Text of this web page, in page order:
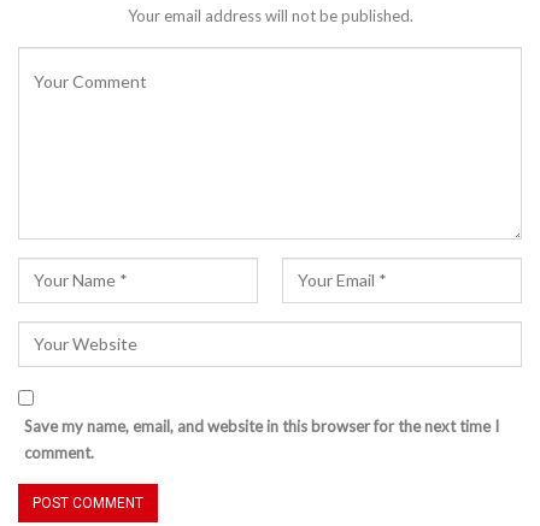
Your email address will not be published.
Save my name, email, and website in this browser for the next time I
comment.